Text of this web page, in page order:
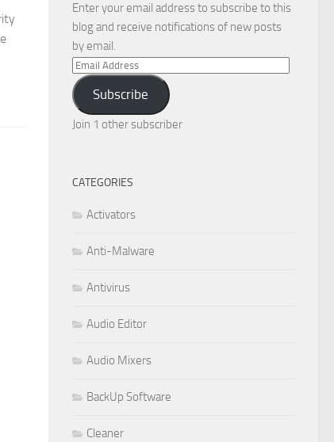
Enter your email address to subscribe to this
blog and receive notifications of new posts
by email.
Email
Address
Subscribe
Join 1 other subscriber
CATEGORIES
Activators
Anti-Malware
Antivirus
Audio Editor
Audio Mixers
BackUp Software
Cleaner